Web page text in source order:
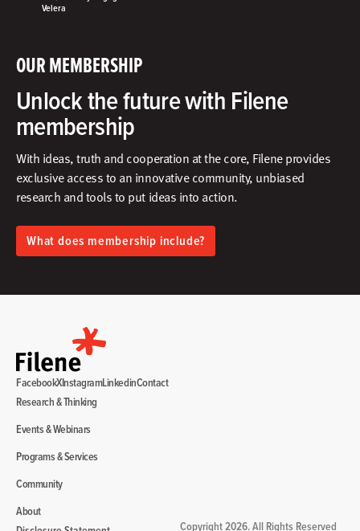
OUR MEMBERSHIP
Unlock the future with Filene
membership
With ideas, truth and cooperation at the core, Filene provides
exclusive access to an innovative community, unbiased
research and tools to put ideas into action.​
What does membership include?
Velera
Research & Thinking
Events & Webinars
Programs & Services
Community
About
FacebookXInstagramLinkedinContact
Copyright 2026. All Rights Reserved